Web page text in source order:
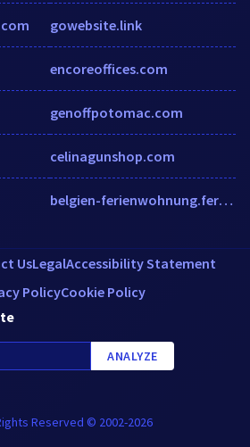
gowebsite.link
encoreoffices.com
genoffpotomac.com
celinagunshop.com
belgien-ferienwohnung.ferien-finca.de
UsLegalAccessibility Statement
PolicyCookie Policy
ANALYZE
Reserved © 2002-2026